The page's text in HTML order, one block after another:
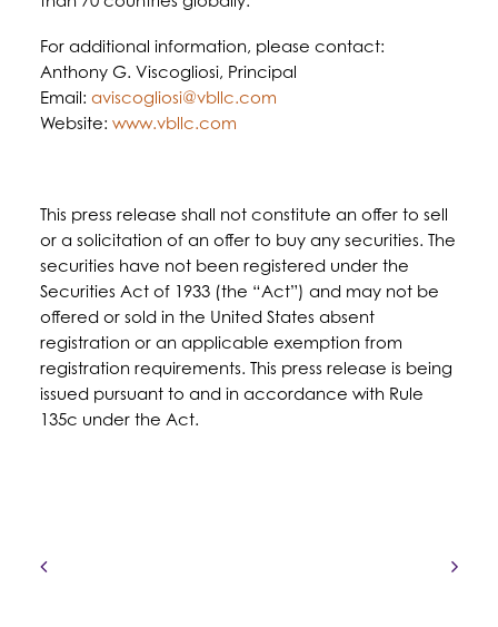
For additional information, please contact:
Anthony G. Viscogliosi, Principal
Email: aviscogliosi@vbllc.com
Website: www.vbllc.com
This press release shall not constitute an offer to sell
or a solicitation of an offer to buy any securities. The
securities have not been registered under the
Securities Act of 1933 (the “Act”) and may not be
offered or sold in the United States absent
registration or an applicable exemption from
registration requirements. This press release is being
issued pursuant to and in accordance with Rule
135c under the Act.